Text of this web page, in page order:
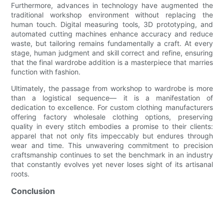
Furthermore, advances in technology have augmented the
traditional workshop environment without replacing the
human touch. Digital measuring tools, 3D prototyping, and
automated cutting machines enhance accuracy and reduce
waste, but tailoring remains fundamentally a craft. At every
stage, human judgment and skill correct and refine, ensuring
that the final wardrobe addition is a masterpiece that marries
function with fashion.
Ultimately, the passage from workshop to wardrobe is more
than a logistical sequence— it is a manifestation of
dedication to excellence. For custom clothing manufacturers
offering factory wholesale clothing options, preserving
quality in every stitch embodies a promise to their clients:
apparel that not only fits impeccably but endures through
wear and time. This unwavering commitment to precision
craftsmanship continues to set the benchmark in an industry
that constantly evolves yet never loses sight of its artisanal
roots.
Conclusion